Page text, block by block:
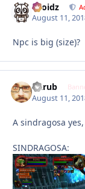
Droidz
August 11,
Npc is big (size)?
Garub
August 11,
A sindragosa
SINDRAGOSA: